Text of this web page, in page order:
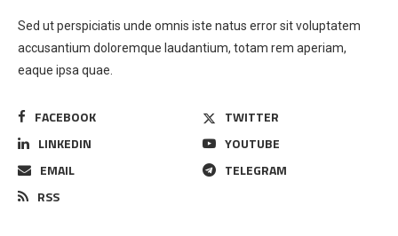
Sed ut perspiciatis unde omnis iste natus error sit voluptatem
accusantium doloremque laudantium, totam rem aperiam,
eaque ipsa quae.
FACEBOOK
TWITTER
LINKEDIN
YOUTUBE
EMAIL
TELEGRAM
RSS